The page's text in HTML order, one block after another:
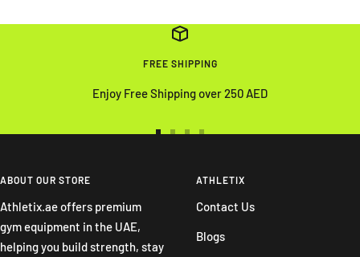
FREE SHIPPING
Enjoy Free Shipping over 250 AED
slideslide
4
ABOUT OUR STORE
Athletix.ae offers premium
gym equipment in the UAE,
helping you build strength, stay
ATHLETIX
Contact Us
Blogs